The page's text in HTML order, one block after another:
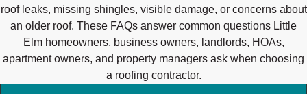
roof leaks, missing shingles, visible damage, or concerns about
an older roof. These FAQs answer common questions Little
Elm homeowners, business owners, landlords, HOAs,
apartment owners, and property managers ask when choosing
a roofing contractor.